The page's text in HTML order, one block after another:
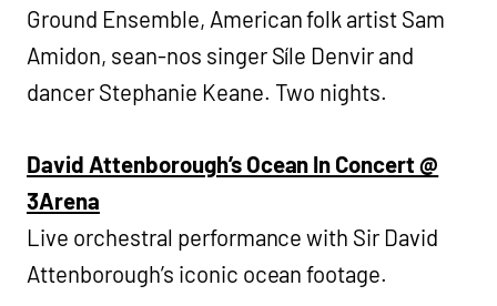
Ground Ensemble, American folk artist Sam
Amidon, sean-nos singer Síle Denvir and
dancer Stephanie Keane. Two nights.
David Attenborough’s Ocean In Concert @
3Arena
Live orchestral performance with Sir David
Attenborough’s iconic ocean footage.